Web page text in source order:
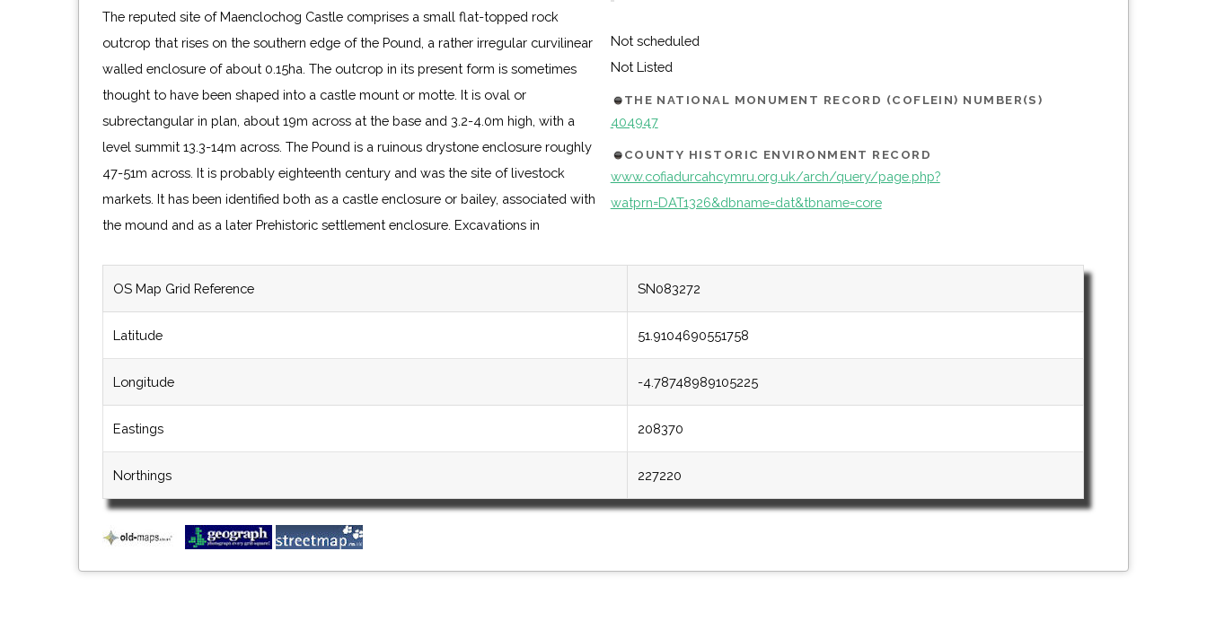
The reputed site of Maenclochog Castle comprises a small flat-topped rock
outcrop that rises on the southern edge of the Pound, a rather irregular curvilinear
walled enclosure of about 0.15ha. The outcrop in its present form is sometimes
thought to have been shaped into a castle mount or motte. It is oval or
subrectangular in plan, about 19m across at the base and 3.2-4.0m high, with a
level summit 13.3-14m across. The Pound is a ruinous drystone enclosure roughly
47-51m across. It is probably eighteenth century and was the site of livestock
markets. It has been identified both as a castle enclosure or bailey, associated with
the mound and as a later Prehistoric settlement enclosure. Excavations in
Not scheduled
Not Listed
THE NATIONAL MONUMENT RECORD (COFLEIN) NUMBER(S)
404947
COUNTY HISTORIC ENVIRONMENT RECORD
www.cofiadurcahcymru.org.uk/arch/query/page.php?
watprn=DAT1326&dbname=dat&tbname=core
OS Map Grid Reference SN083272
Latitude 51.9104690551758
Longitude -4.78748989105225
Eastings 208370
Northings 227220